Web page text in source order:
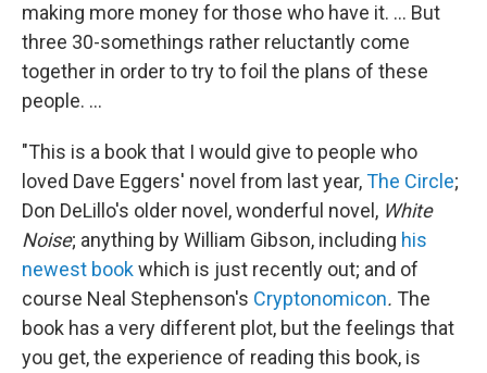
making more money for those who have it. ... But
three 30-somethings rather reluctantly come
together in order to try to foil the plans of these
people. ...
"This is a book that I would give to people who
loved Dave Eggers' novel from last year,The Circle;
Don DeLillo's older novel, wonderful novel, White
Noise; anything by William Gibson, including his
newest bookwhich is just recently out; and of
course Neal Stephenson's Cryptonomicon. The
book has a very different plot, but the feelings that
you get, the experience of reading this book, is